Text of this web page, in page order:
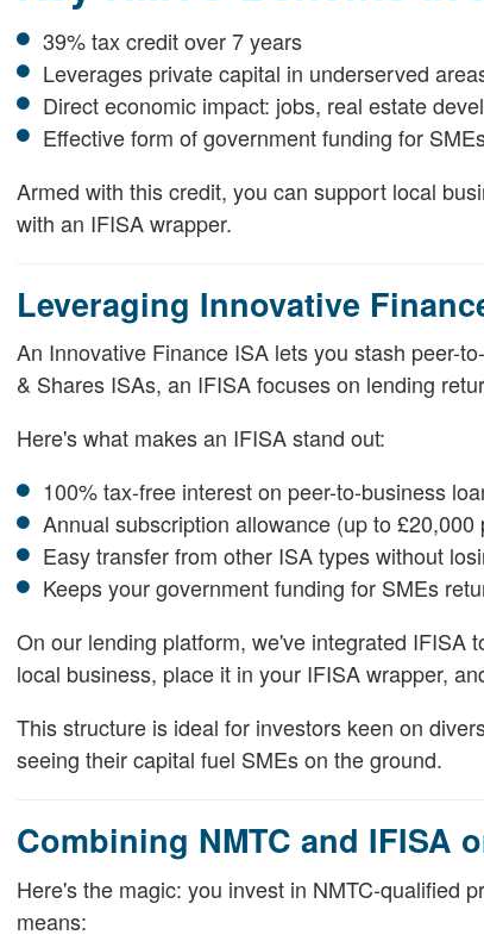
39% tax credit over 7 years
Leverages private capital in underserved
Direct economic impact: jobs, real estate
Effective form of government funding for
Armed with this credit, you can support local
with an IFISA wrapper.
Leveraging Innovative
An Innovative Finance ISA lets you stash peer-
& Shares ISAs, an IFISA focuses on lending
Here's what makes an IFISA stand out:
100% tax-free interest on peer-to-business
Annual subscription allowance (up to £20,000
Easy transfer from other ISA types without
Keeps your government funding for SMEs
On our lending platform, we've integrated IFISA
local business, place it in your IFISA wrapper,
This structure is ideal for investors keen on
seeing their capital fuel SMEs on the ground.
Combining NMTC and IFISA
Here's the magic: you invest in NMTC-qualified
means: